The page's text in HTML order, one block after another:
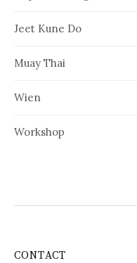
Jeet Kune Do
Muay Thai
Wien
Workshop
CONTACT